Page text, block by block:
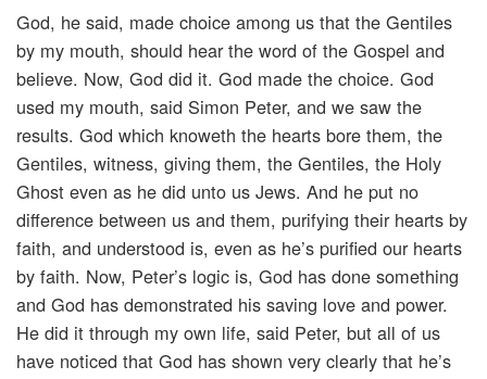
God, he said, made choice among us that the Gentiles
by my mouth, should hear the word of the Gospel and
believe. Now, God did it. God made the choice. God
used my mouth, said Simon Peter, and we saw the
results. God which knoweth the hearts bore them, the
Gentiles, witness, giving them, the Gentiles, the Holy
Ghost even as he did unto us Jews. And he put no
difference between us and them, purifying their hearts by
faith, and understood is, even as he’s purified our hearts
by faith. Now, Peter’s logic is, God has done something
and God has demonstrated his saving love and power.
He did it through my own life, said Peter, but all of us
have noticed that God has shown very clearly that he’s